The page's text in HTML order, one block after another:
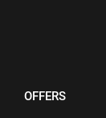
OFFERS